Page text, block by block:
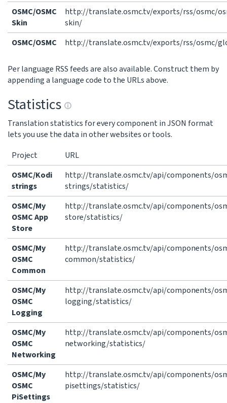
OSMC/OSMC
Skin
http://translate.osmc.tv/exports/rss/osmc/
skin/
OSMC/OSMC
http://translate.osmc.tv/exports/rss/osmc/
Per language RSS feeds are also available. Construct them by
appending a language code to the URLs above.
Statistics
Translation statistics for every component in JSON format
lets you use the data in other websites or tools.
Project
URL
OSMC/Kodi
strings
http://translate.osmc.tv/api/components/
strings/statistics/
OSMC/My
OSMC App
Store
http://translate.osmc.tv/api/components/
store/statistics/
OSMC/My
OSMC
Common
http://translate.osmc.tv/api/components/
common/statistics/
OSMC/My
OSMC
Logging
http://translate.osmc.tv/api/components/
logging/statistics/
OSMC/My
OSMC
Networking
http://translate.osmc.tv/api/components/
networking/statistics/
OSMC/My
OSMC
PiSettings
http://translate.osmc.tv/api/components/
pisettings/statistics/